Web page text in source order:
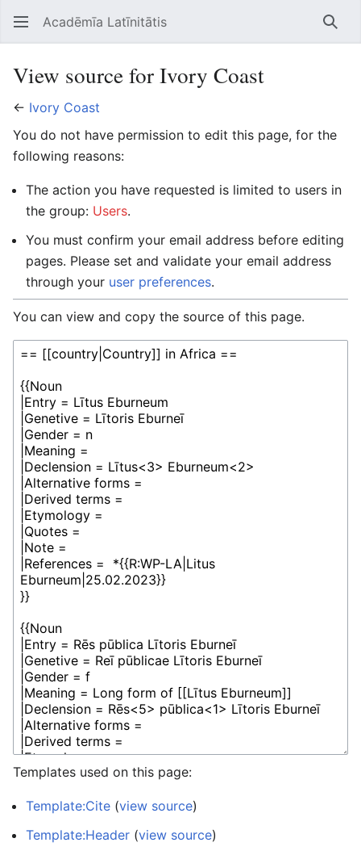
Open main menu Acadēmīa Latīnitātis
View source for Ivory Coast
← Ivory Coast
You do not have permission to edit this page, for the
following reasons:
The action you have requested is limited to users in
the group: Users.
You must confirm your email address before editing
pages. Please set and validate your email address
through your user preferences.
You can view and copy the source of this page.
Templates used on this page:
Template:Cite (view source)
Template:Header (view source)